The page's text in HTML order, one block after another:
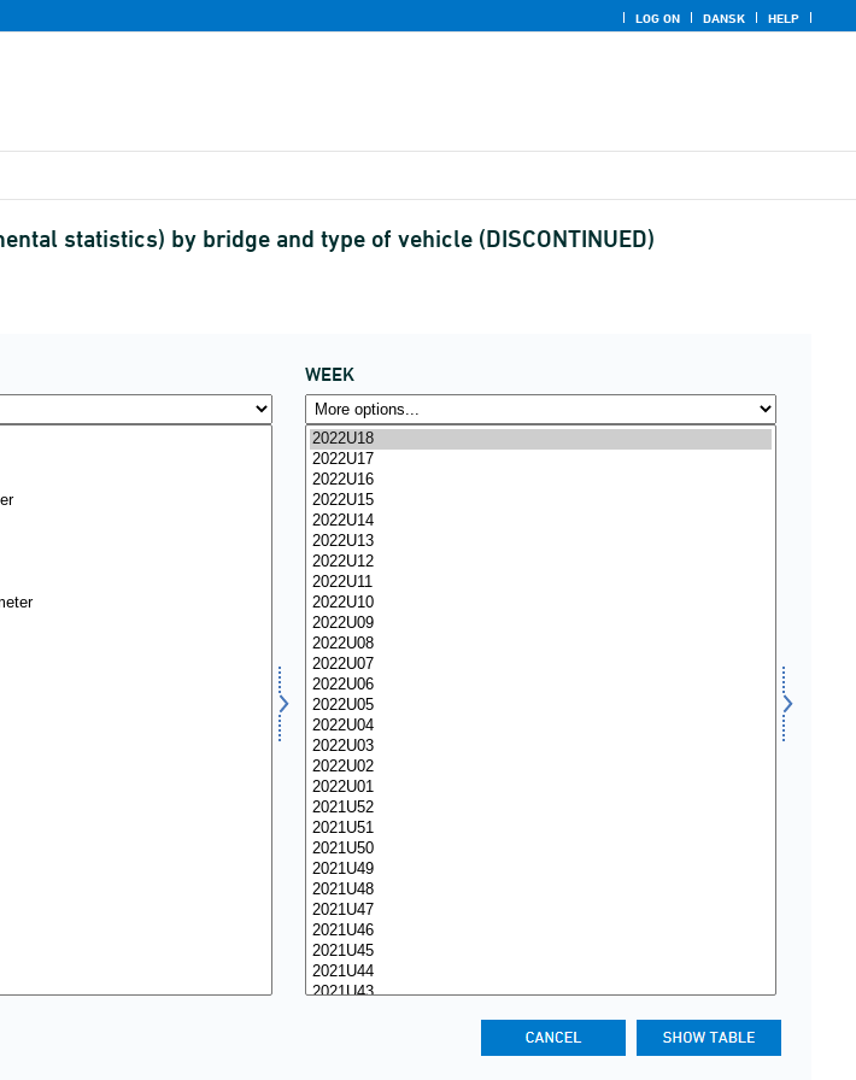
LOG ON DANSK HELP
statistics) by bridge and type of vehicle (DISCONTINUED)
WEEK